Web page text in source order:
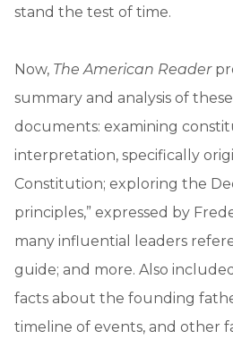
stand the test of time.
Now, The American Reader
summary and analysis of
documents: examining
interpretation, specifically
Constitution; exploring the
principles,” expressed by
many influential leaders
guide; and more. Also
facts about the founding
timeline of events, and other